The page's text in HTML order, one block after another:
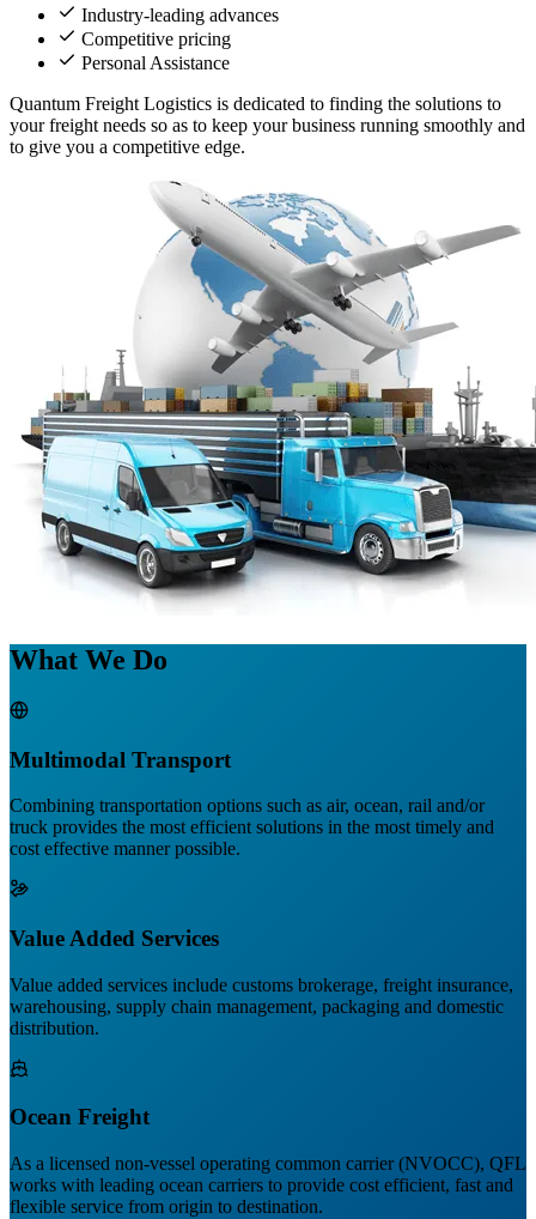
Industry-leading advances
Competitive pricing
Personal Assistance
Quantum Freight Logistics is dedicated to finding the solutions to
your freight needs so as to keep your business running smoothly and
to give you a competitive edge.
What We Do
Multimodal Transport
Combining transportation options such as air, ocean, rail and/or
truck provides the most efficient solutions in the most timely and
cost effective manner possible.
Value Added Services
Value added services include customs brokerage, freight insurance,
warehousing, supply chain management, packaging and domestic
distribution.
Ocean Freight
As a licensed non-vessel operating common carrier (NVOCC), QFL
works with leading ocean carriers to provide cost efficient, fast and
flexible service from origin to destination.